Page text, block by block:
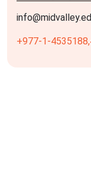
+977-1-4535188,